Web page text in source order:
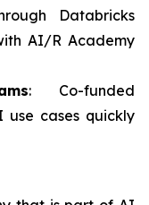
Databricks
AI/R Academy
: Co-funded
cases quickly